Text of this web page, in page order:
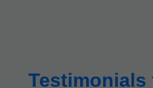
Testimonials